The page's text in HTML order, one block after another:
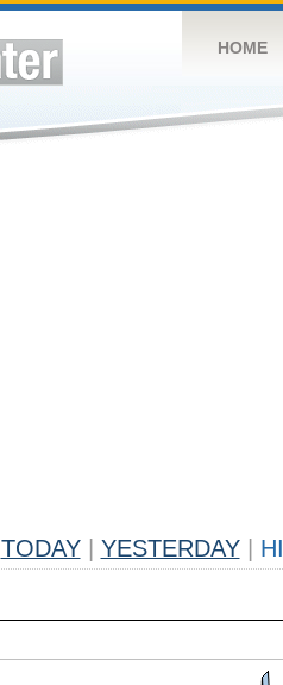
HOME
TODAY YESTERDAY